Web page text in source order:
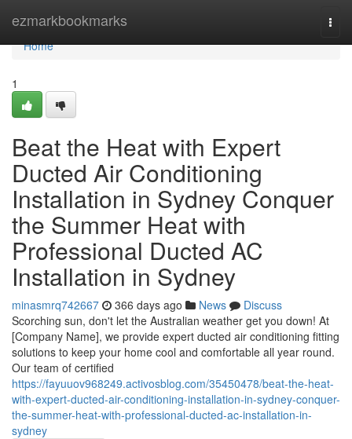
ezmarkbookmarks
Home
Home
1
Beat the Heat with Expert
Ducted Air Conditioning
Installation in Sydney Conquer
the Summer Heat with
Professional Ducted AC
Installation in Sydney
minasmrq742667 366 days ago News
Discuss
Scorching sun, don't let the Australian weather get you down! At
[Company Name], we provide expert ducted air conditioning fitting
solutions to keep your home cool and comfortable all year round.
Our team of certified
https://fayuuov968249.activosblog.com/35450478/beat-the-heat-
with-expert-ducted-air-conditioning-installation-in-sydney-conquer-
the-summer-heat-with-professional-ducted-ac-installation-in-
sydney